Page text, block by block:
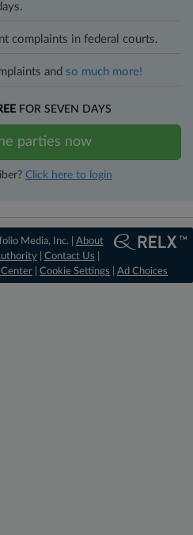
complaints in federal courts.
and so much more!
FOR SEVEN DAYS
parties now
Click here to login
Media, Inc. | About
| Contact Us
Cookie Settings Ad Choices